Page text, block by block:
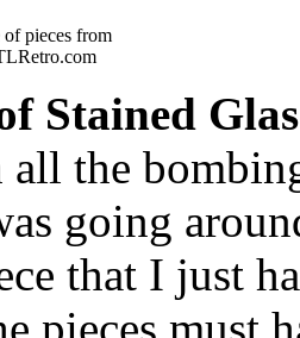
pieces from
Stained
all the
going
that I just
pieces must